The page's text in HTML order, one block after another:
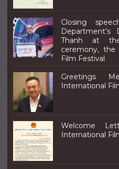
Closing
Thanh at
ceremony,
Film Festival
Greetings
International
Welcome
International